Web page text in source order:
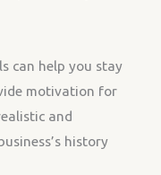
can help you stay
motivation for
and
history